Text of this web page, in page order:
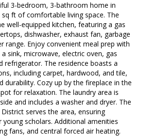
3-bedroom, 3-bathroom home in
ft of comfortable living space. The
well-equipped kitchen, featuring a gas
dishwasher, exhaust fan, garbage
range. Enjoy convenient meal prep with
sink, microwave, electric oven, gas
refrigerator. The residence boasts a
including carpet, hardwood, and tile,
durability. Cozy up by the fireplace in the
for relaxation. The laundry area is
and includes a washer and dryer. The
serves the area, ensuring
scholars. Additional amenities
fans, and central forced air heating.